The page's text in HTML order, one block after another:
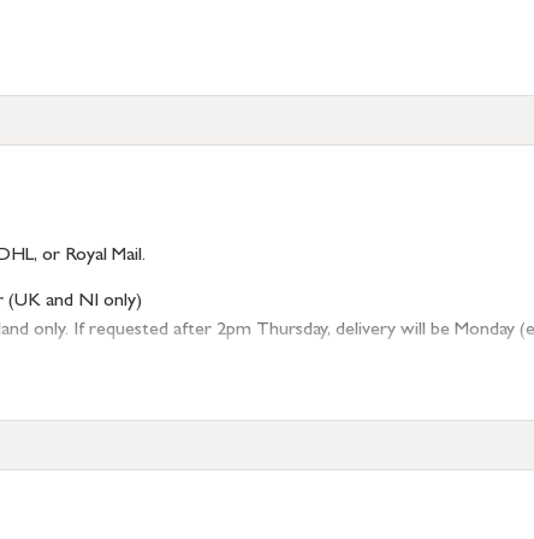
or Royal Mail.
(UK and NI only)
only. If requested after 2pm Thursday, delivery will be Monday